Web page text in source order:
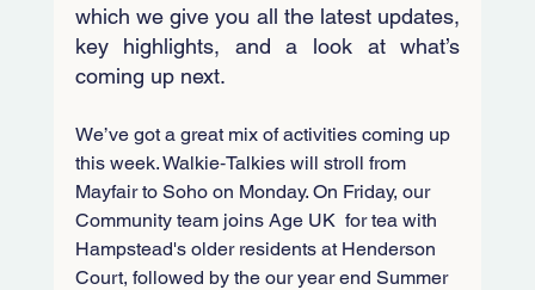
which we give you all the latest updates,
key highlights, and a look at what’s
coming up next.
We’ve got a great mix of activities coming up
this week. Walkie‑Talkies will stroll from
Mayfair to Soho on Monday. On Friday, our
Community team joins Age UK  for tea with
Hampstead's older residents at Henderson
Court, followed by the our year end Summer